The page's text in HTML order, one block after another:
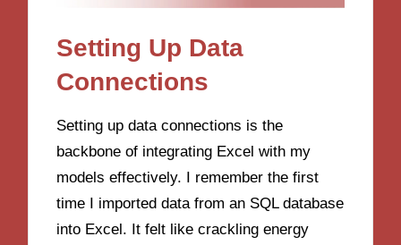
Setting Up Data
Connections
Setting up data connections is the
backbone of integrating Excel with my
models effectively. I remember the first
time I imported data from an SQL database
into Excel. It felt like crackling energy